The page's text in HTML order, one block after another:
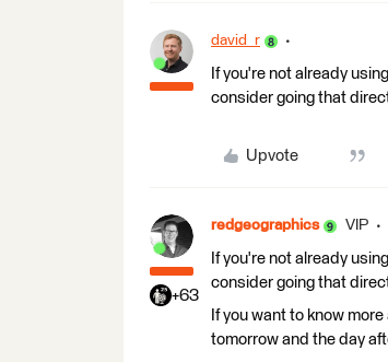
david_r
If you're not already
consider going that
Upvote
+63
redgeographics VIP
If you're not already
consider going that
If you want to know
tomorrow and the day